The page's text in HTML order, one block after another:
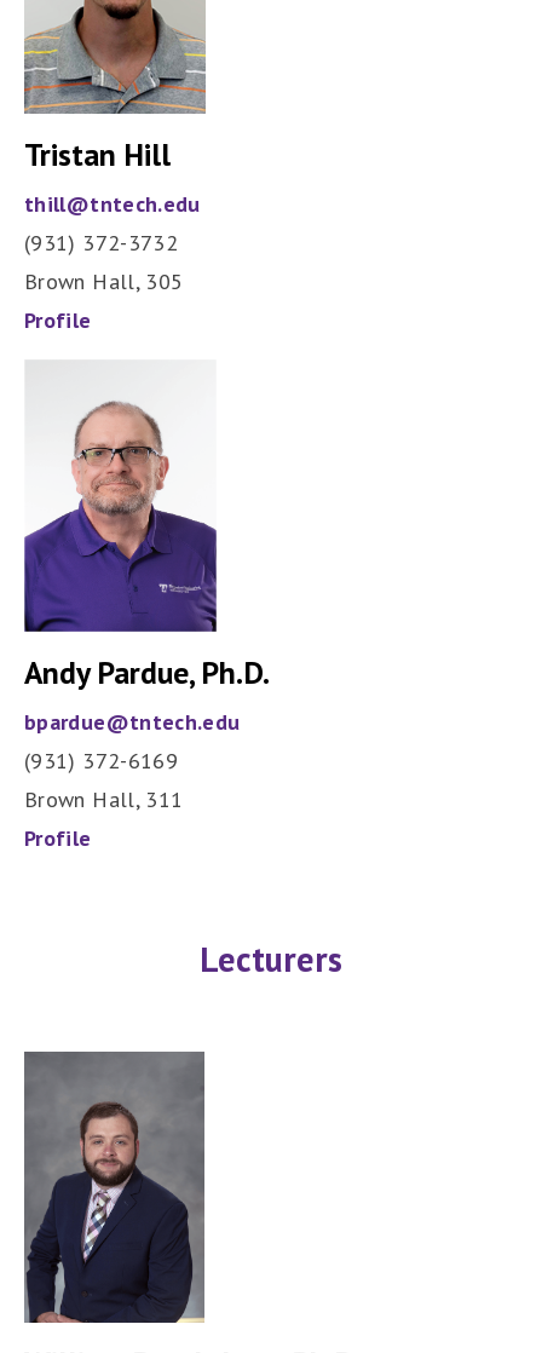
Tristan Hill
thill@tntech.edu
(931) 372-3732
Brown Hall, 305
Profile
Andy Pardue, Ph.D.
bpardue@tntech.edu
(931) 372-6169
Brown Hall, 311
Profile
Lecturers